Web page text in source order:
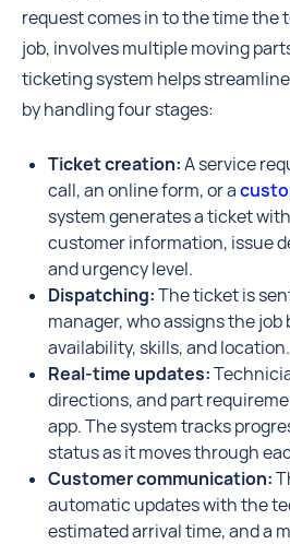
request comes in to the time the
job, involves multiple moving
ticketing system helps
by handling four stages:
Ticket creation:A service
call, an online form, or a
system generates a ticket
customer information, issue
and urgency level.
Dispatching:The ticket is
manager, who assigns the
availability, skills, and location.
Real-time updates:
directions, and part
app. The system tracks
status as it moves through
Customer communication:
automatic updates with the
estimated arrival time, and a